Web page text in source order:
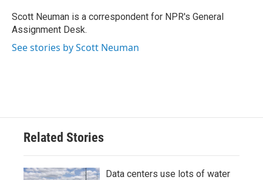
o
k
r
I
n
Scott Neuman is a correspondent for NPR's General
Assignment Desk.
See stories by Scott Neuman
Related Stories
Data centers use lots of water